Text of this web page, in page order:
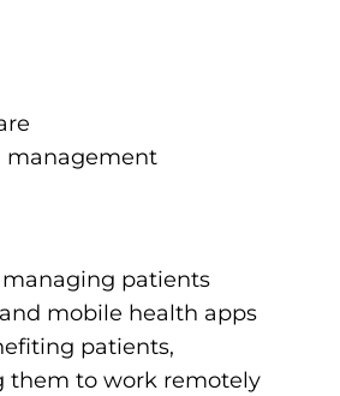
management
patients
mobile health apps
patients,
them to work remotely